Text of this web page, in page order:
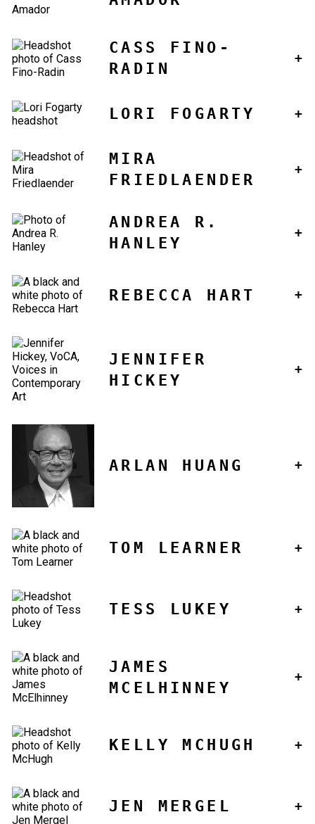
CASS FINO-
RADIN
LORI FOGARTY
MIRA
FRIEDLAENDER
ANDREA R.
HANLEY
REBECCA HART
JENNIFER
HICKEY
ARLAN HUANG
TOM LEARNER
TESS LUKEY
JAMES
MCELHINNEY
KELLY MCHUGH
JEN MERGEL